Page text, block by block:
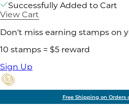
Successfully Added to Cart
View Cart
Don't miss earning stamps on
10 stamps = $5 reward
Sign Up
Free Shipping on Orders